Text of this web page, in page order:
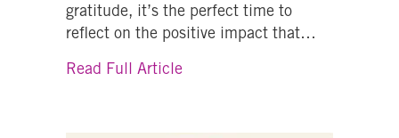
gratitude, it’s the perfect time to
reflect on the positive impact that…
Read Full Articleabout Celebrating Gratitude at